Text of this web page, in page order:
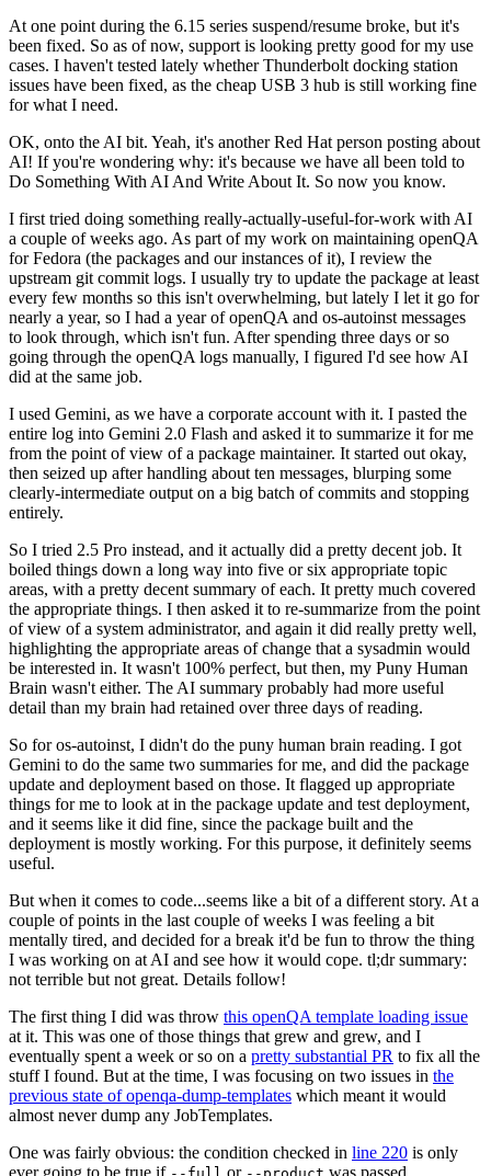
At one point during the 6.15 series suspend/resume broke, but it's
been fixed. So as of now, support is looking pretty good for my use
cases. I haven't tested lately whether Thunderbolt docking station
issues have been fixed, as the cheap USB 3 hub is still working fine
for what I need.
OK, onto the AI bit. Yeah, it's another Red Hat person posting about
AI! If you're wondering why: it's because we have all been told to
Do Something With AI And Write About It. So now you know.
I first tried doing something really-actually-useful-for-work with AI
a couple of weeks ago. As part of my work on maintaining openQA
for Fedora (the packages and our instances of it), I review the
upstream git commit logs. I usually try to update the package at least
every few months so this isn't overwhelming, but lately I let it go for
nearly a year, so I had a year of openQA and os-autoinst messages
to look through, which isn't fun. After spending three days or so
going through the openQA logs manually, I figured I'd see how AI
did at the same job.
I used Gemini, as we have a corporate account with it. I pasted the
entire log into Gemini 2.0 Flash and asked it to summarize it for me
from the point of view of a package maintainer. It started out okay,
then seized up after handling about ten messages, blurping some
clearly-intermediate output on a big batch of commits and stopping
entirely.
So I tried 2.5 Pro instead, and it actually did a pretty decent job. It
boiled things down a long way into five or six appropriate topic
areas, with a pretty decent summary of each. It pretty much covered
the appropriate things. I then asked it to re-summarize from the point
of view of a system administrator, and again it did really pretty well,
highlighting the appropriate areas of change that a sysadmin would
be interested in. It wasn't 100% perfect, but then, my Puny Human
Brain wasn't either. The AI summary probably had more useful
detail than my brain had retained over three days of reading.
So for os-autoinst, I didn't do the puny human brain reading. I got
Gemini to do the same two summaries for me, and did the package
update and deployment based on those. It flagged up appropriate
things for me to look at in the package update and test deployment,
and it seems like it did fine, since the package built and the
deployment is mostly working. For this purpose, it definitely seems
useful.
But when it comes to code...seems like a bit of a different story. At a
couple of points in the last couple of weeks I was feeling a bit
mentally tired, and decided for a break it'd be fun to throw the thing
I was working on at AI and see how it would cope. tl;dr summary:
not terrible but not great. Details follow!
The first thing I did was throw this openQA template loading issue
at it. This was one of those things that grew and grew, and I
eventually spent a week or so on a pretty substantial PR to fix all the
stuff I found. But at the time, I was focusing on two issues in the
previous state of openqa-dump-templates which meant it would
almost never dump any JobTemplates.
One was fairly obvious: the condition checked in line 220 is only
ever going to be true if
or was passed.